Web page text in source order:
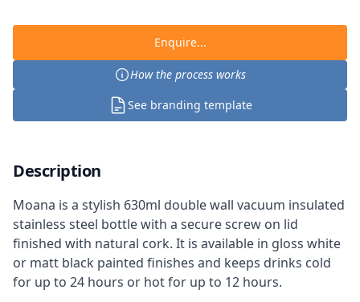
Enquire...
How the process works
See branding template
Description
Moana is a stylish 630ml double wall vacuum insulated
stainless steel bottle with a secure screw on lid
finished with natural cork. It is available in gloss white
or matt black painted finishes and keeps drinks cold
for up to 24 hours or hot for up to 12 hours.